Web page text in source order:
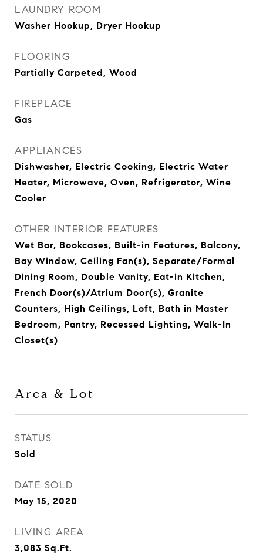
LAUNDRY ROOM
Washer Hookup, Dryer Hookup
FLOORING
Partially Carpeted, Wood
FIREPLACE
Gas
APPLIANCES
Dishwasher, Electric Cooking, Electric Water
Heater, Microwave, Oven, Refrigerator, Wine
Cooler
OTHER INTERIOR FEATURES
Wet Bar, Bookcases, Built-in Features, Balcony,
Bay Window, Ceiling Fan(s), Separate/Formal
Dining Room, Double Vanity, Eat-in Kitchen,
French Door(s)/Atrium Door(s), Granite
Counters, High Ceilings, Loft, Bath in Master
Bedroom, Pantry, Recessed Lighting, Walk-In
Closet(s)
Area & Lot
STATUS
Sold
DATE SOLD
May 15, 2020
LIVING AREA
3,083 Sq.Ft.